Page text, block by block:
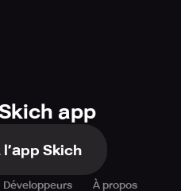
app
Skich
Développeurs À propos